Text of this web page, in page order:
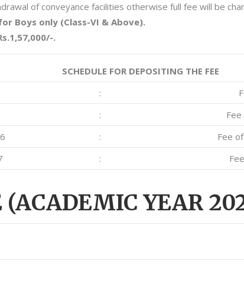
of conveyance facilities otherwise full fee will be
Boys only (Class-VI & Above).
.
SCHEDULE FOR DEPOSITING THE FEE
:
:
:
Fee
:
(ACADEMIC YEAR